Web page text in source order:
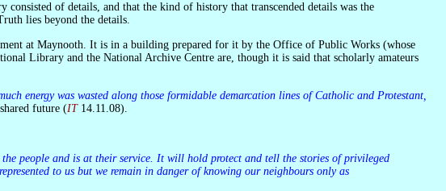
of details, and that the kind of history that transcended details was the
lies beyond the details.
Library and the National Archive Centre are, though it is said that scholarly amateurs
energy was wasted along those formidable demarcation lines of Catholic and Protestant,
future (IT14.11.08).
to us but we remain in danger of knowing our neighbours only as